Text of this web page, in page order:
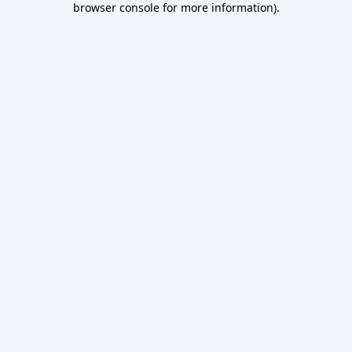
browser console for more information).